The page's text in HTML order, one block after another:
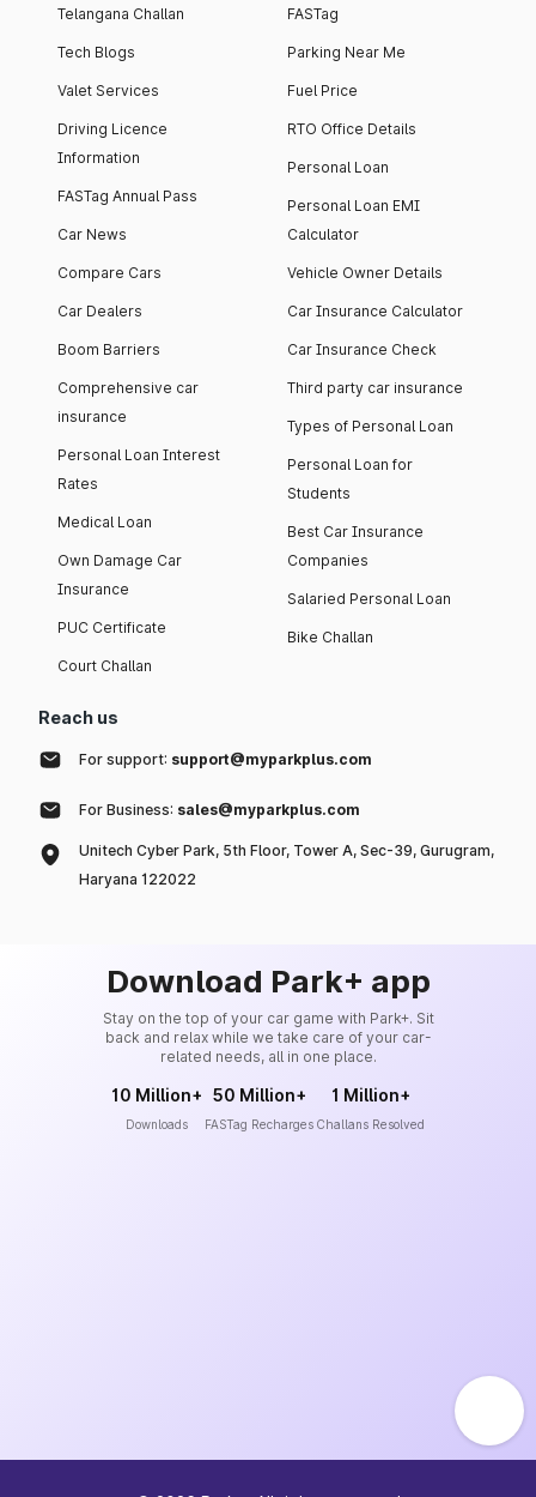
Telangana Challan
Tech Blogs
Valet Services
Driving Licence
Information
FASTag Annual Pass
Car News
Compare Cars
Car Dealers
Boom Barriers
Comprehensive car
insurance
Personal Loan Interest
Rates
Medical Loan
Own Damage Car
Insurance
PUC Certificate
Court Challan
FASTag
Parking Near Me
Fuel Price
RTO Office Details
Personal Loan
Personal Loan EMI
Calculator
Vehicle Owner Details
Car Insurance Calculator
Car Insurance Check
Third party car insurance
Types of Personal Loan
Personal Loan for
Students
Best Car Insurance
Companies
Salaried Personal Loan
Bike Challan
Reach us
For support: support@myparkplus.com
For Business: sales@myparkplus.com
Unitech Cyber Park, 5th Floor, Tower A, Sec-39, Gurugram,
Haryana 122022
Download Park+ app
Stay on the top of your car game with Park+. Sit
back and relax while we take care of your car-
related needs, all in one place.
10 Million+
Downloads
50 Million+
FASTag Recharges
1 Million+
Challans Resolved